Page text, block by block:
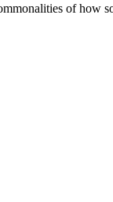
of how